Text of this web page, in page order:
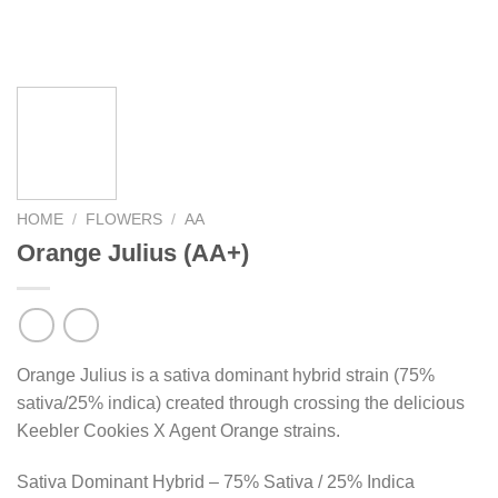
HOME / FLOWERS / AA
Orange Julius (AA+)
Orange Julius is a sativa dominant hybrid strain (75%
sativa/25% indica) created through crossing the delicious
Keebler Cookies X Agent Orange strains.
Sativa Dominant Hybrid – 75% Sativa / 25% Indica